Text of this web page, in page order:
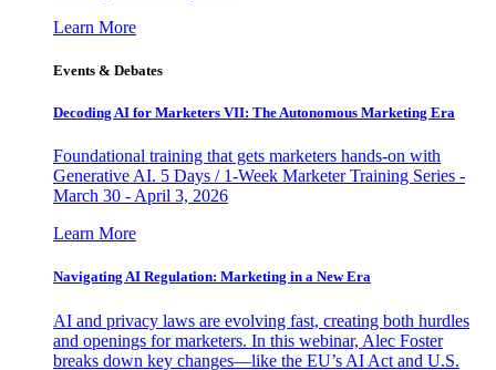
Learn More
Events & Debates
Decoding AI for Marketers VII: The Autonomous Marketing Era
Foundational training that gets marketers hands-on with
Generative AI. 5 Days / 1-Week Marketer Training Series -
March 30 - April 3, 2026
Learn More
Navigating AI Regulation: Marketing in a New Era
AI and privacy laws are evolving fast, creating both hurdles
and openings for marketers. In this webinar, Alec Foster
breaks down key changes—like the EU’s AI Act and U.S.